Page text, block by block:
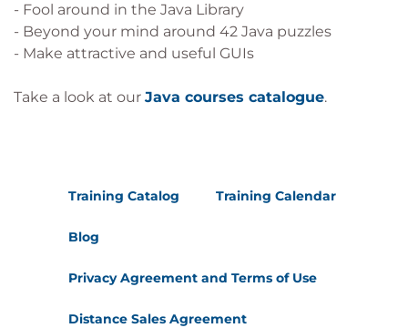
- Fool around in the Java Library
- Beyond your mind around 42 Java puzzles
- Make attractive and useful GUIs
Take a look at our Java courses catalogue.
Training Catalog Training Calendar
Blog
Privacy Agreement and Terms of Use
Distance Sales Agreement